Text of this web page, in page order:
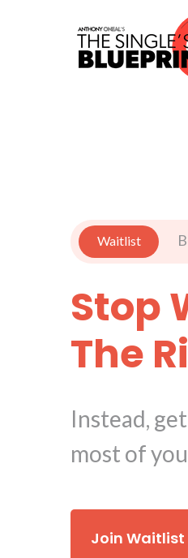
Stop
The
Instead,
most of
Join Waitlist
Waitlist